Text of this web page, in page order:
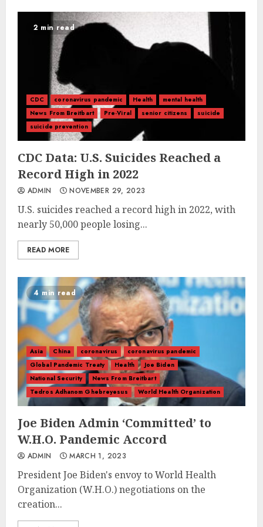
2 min read
CDC coronavirus pandemic Health
mental health
News From Breitbart
Pre-Viral senior citizens
suicide
suicide prevention
CDC Data: U.S. Suicides Reached a
Record High in 2022
ADMIN NOVEMBER 29, 2023
U.S. suicides reached a record high in 2022, with
nearly 50,000 people losing...
READ MORE
4 min read
Asia China coronavirus
coronavirus pandemic
Global Pandemic Treaty
Health
Joe Biden
National Security
News From Breitbart
Tedros Adhanom Ghebreyesus
World Health Organization
Joe Biden Admin ‘Committed’ to
W.H.O. Pandemic Accord
ADMIN MARCH 1, 2023
President Joe Biden's envoy to World Health
Organization (W.H.O.) negotiations on the
creation...